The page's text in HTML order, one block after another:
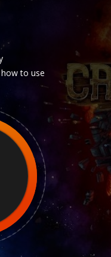
to use